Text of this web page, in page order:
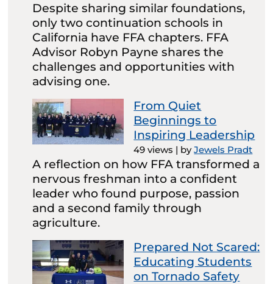
Despite sharing similar foundations,
only two continuation schools in
California have FFA chapters. FFA
Advisor Robyn Payne shares the
challenges and opportunities with
advising one.
From Quiet
Beginnings to
Inspiring Leadership
49 views | byJewels Pradt
A reflection on how FFA transformed a
nervous freshman into a confident
leader who found purpose, passion
and a second family through
agriculture.
Prepared Not Scared:
Educating Students
on Tornado Safety